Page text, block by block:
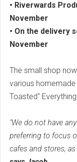
• Riverwards
November
• On the delivery
November
The small shop
various
Toasted"
"We do not have
preferring to focus
cafes and stores,